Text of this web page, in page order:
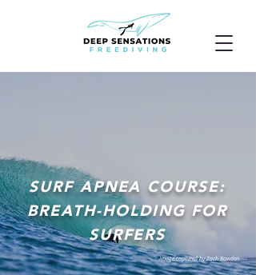
SURF APNEA COURSE:
BREATH-HOLDING FOR
SURFERS
Image captured by Zach Bowden